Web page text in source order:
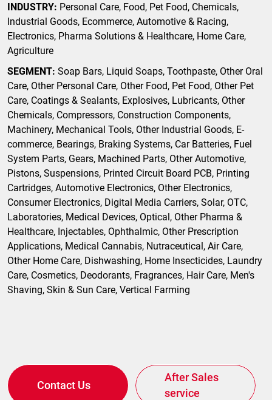
INDUSTRY: Personal Care, Food, Pet Food, Chemicals,
Industrial Goods, Ecommerce, Automotive & Racing,
Electronics, Pharma Solutions & Healthcare, Home Care,
Agriculture
SEGMENT: Soap Bars, Liquid Soaps, Toothpaste, Other Oral
Care, Other Personal Care, Other Food, Pet Food, Other Pet
Care, Coatings & Sealants, Explosives, Lubricants, Other
Chemicals, Compressors, Construction Components,
Machinery, Mechanical Tools, Other Industrial Goods, E-
commerce, Bearings, Braking Systems, Car Batteries, Fuel
System Parts, Gears, Machined Parts, Other Automotive,
Pistons, Suspensions, Printed Circuit Board PCB, Printing
Cartridges, Automotive Electronics, Other Electronics,
Consumer Electronics, Digital Media Carriers, Solar, OTC,
Laboratories, Medical Devices, Optical, Other Pharma &
Healthcare, Injectables, Ophthalmic, Other Prescription
Applications, Medical Cannabis, Nutraceutical, Air Care,
Other Home Care, Dishwashing, Home Insecticides, Laundry
Care, Cosmetics, Deodorants, Fragrances, Hair Care, Men's
Shaving, Skin & Sun Care, Vertical Farming
Contact Us
After Sales
service